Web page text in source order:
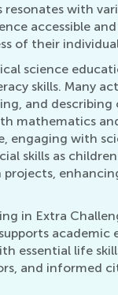
with
accessible
of their
science
skills. Many
and describing
mathematics
engaging with
skills as
projects,
in Extra
academic
essential life
and informed